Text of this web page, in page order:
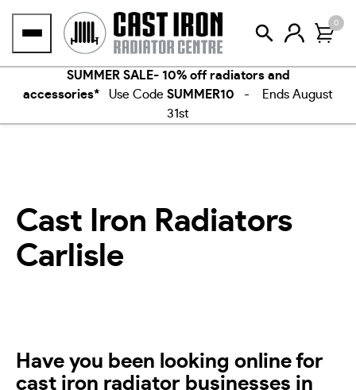
0
SUMMER SALE- 10% off radiators and
accessories* Use Code SUMMER10 - Ends August
31st
Cast Iron Radiators
Carlisle
Have you been looking online for
cast iron radiator businesses in